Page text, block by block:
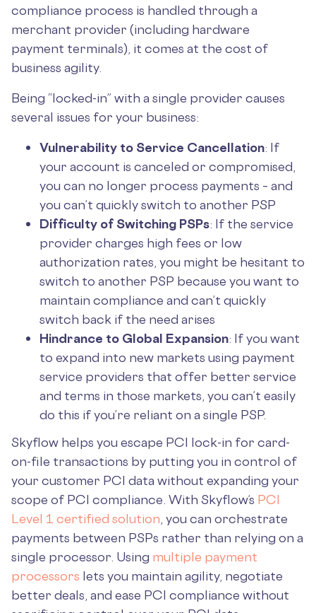
compliance process is handled through a
merchant provider (including hardware
payment terminals), it comes at the cost of
business agility.
Being “locked-in” with a single provider causes
several issues for your business:
Vulnerability to Service Cancellation: If
your account is canceled or compromised,
you can no longer process payments – and
you can’t quickly switch to another PSP
Difficulty of Switching PSPs: If the service
provider charges high fees or low
authorization rates, you might be hesitant to
switch to another PSP because you want to
maintain compliance and can’t quickly
switch back if the need arises
Hindrance to Global Expansion: If you want
to expand into new markets using payment
service providers that offer better service
and terms in those markets, you can’t easily
do this if you’re reliant on a single PSP.
Skyflow helps you escape PCI lock-in for card-
on-file transactions by putting you in control of
your customer PCI data without expanding your
scope of PCI compliance. With Skyflow’s PCI
Level 1 certified solution , you can orchestrate
payments between PSPs rather than relying on a
single processor. Using multiple payment
processors lets you maintain agility, negotiate
better deals, and ease PCI compliance without